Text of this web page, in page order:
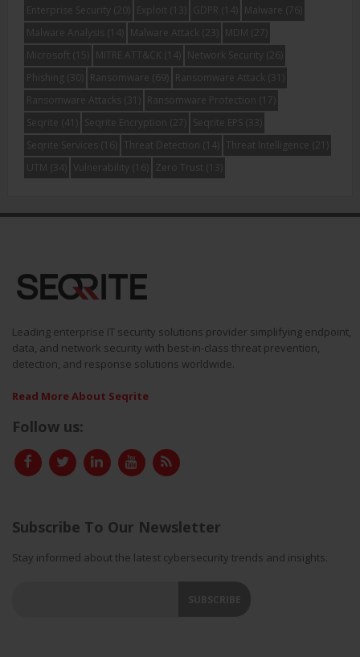
Enterprise Security
(20) Exploit (13) GDPR (14) Malware (76)
Malware Analysis (14) Malware Attack (23) MDM
(27)
Microsoft (15) MITRE ATT&CK (14) Network Security
(26)
Phishing(30) Ransomware (69) Ransomware Attack (31)
Ransomware Attacks (31) Ransomware Protection (17)
Seqrite (41) Seqrite Encryption (27) Seqrite EPS (33)
Seqrite Services (16) Threat Detection (14) Threat Intelligence (21)
UTM
(34) Vulnerability (16) Zero Trust (13)
Leading enterprise IT security solutions provider simplifying endpoint,
data, and network security with best-in-class threat prevention,
detection, and response solutions worldwide.
Read More About Seqrite
Follow us:
Subscribe To Our Newsletter
Stay informed about the latest cybersecurity trends and insights.